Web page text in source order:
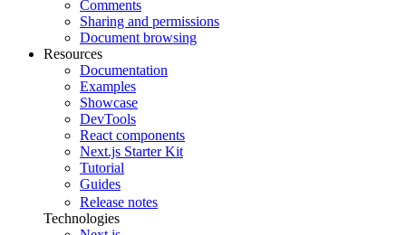
Comments
Sharing and permissions
Document browsing
Resources
Documentation
Examples
Showcase
DevTools
React components
Next.js Starter Kit
Tutorial
Guides
Release notes
Technologies